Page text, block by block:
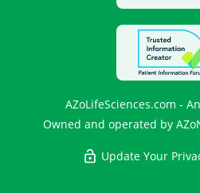
AZoLifeSciences.com -
Owned and operated by
Update Your